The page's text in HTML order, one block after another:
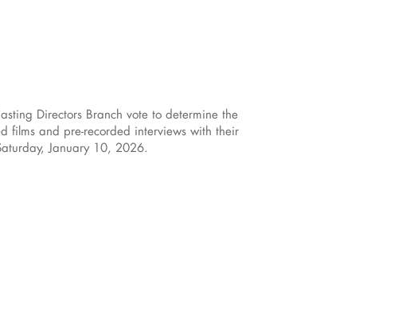
Directors Branch vote to determine the
films and pre-recorded interviews with their
January 10, 2026.